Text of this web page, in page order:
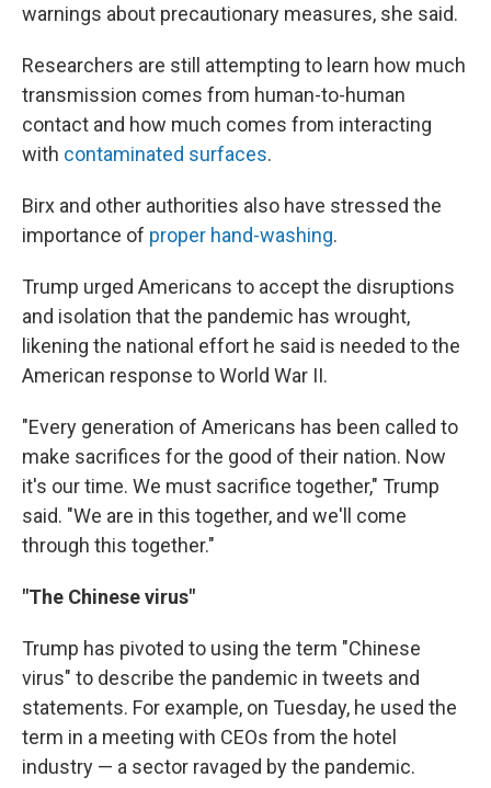
warnings about precautionary measures, she said.
Researchers are still attempting to learn how much
transmission comes from human-to-human
contact and how much comes from interacting
with contaminated surfaces.
Birx and other authorities also have stressed the
importance of proper hand-washing.
Trump urged Americans to accept the disruptions
and isolation that the pandemic has wrought,
likening the national effort he said is needed to the
American response to World War II.
"Every generation of Americans has been called to
make sacrifices for the good of their nation. Now
it's our time. We must sacrifice together," Trump
said. "We are in this together, and we'll come
through this together."
"The Chinese virus"
Trump has pivoted to using the term "Chinese
virus" to describe the pandemic in tweets and
statements. For example, on Tuesday, he used the
term in a meeting with CEOs from the hotel
industry — a sector ravaged by the pandemic.